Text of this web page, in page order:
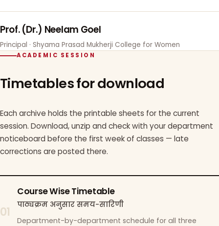
Prof. (Dr.) Neelam Goel
Principal · Shyama Prasad Mukherji College for Women
ACADEMIC SESSION
Timetables for download
Each archive holds the printable sheets for the current
session. Download, unzip and check with your department
noticeboard before the first week of classes — late
corrections are posted there.
01
Course Wise Timetable
पाठ्यक्रम अनुसार समय-सारिणी
Department-by-department schedule for all three